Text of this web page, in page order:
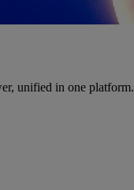
unified in one platform.